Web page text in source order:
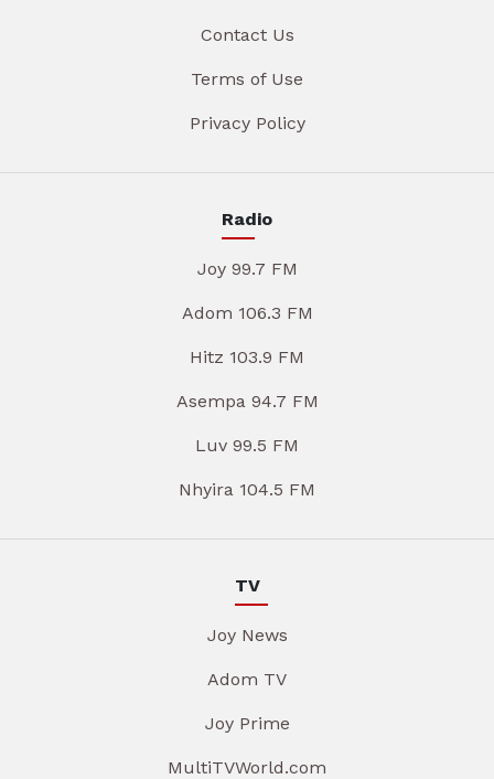
Contact Us
Terms of Use
Privacy Policy
Radio
Joy 99.7 FM
Adom 106.3 FM
Hitz 103.9 FM
Asempa 94.7 FM
Luv 99.5 FM
Nhyira 104.5 FM
TV
Joy News
Adom TV
Joy Prime
MultiTVWorld.com